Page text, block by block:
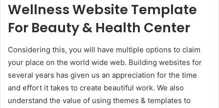
Wellness Website Template
For Beauty & Health Center
Considering this, you will have multiple options to claim
your place on the world wide web. Building websites for
several years has given us an appreciation for the time
and effort it takes to create beautiful work. We also
understand the value of using themes & templates to